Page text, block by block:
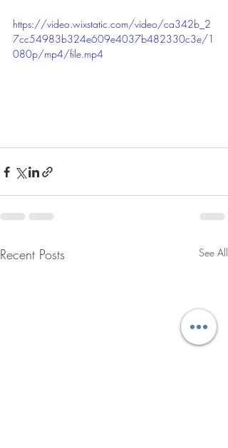
https://video.wixstatic.com/video/ca342b_2
7cc54983b324e609e4037b482330c3e/1
080p/mp4/file.mp4
Recent Posts See All